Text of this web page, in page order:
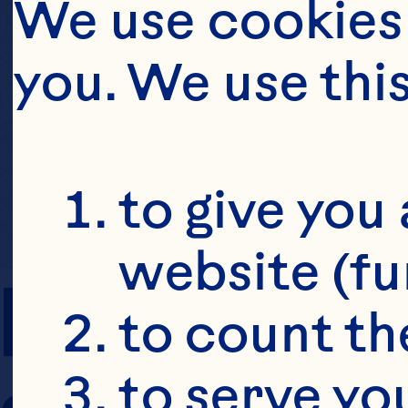
PREP TIME
We use
you. We use
to give
website
to count
to serve